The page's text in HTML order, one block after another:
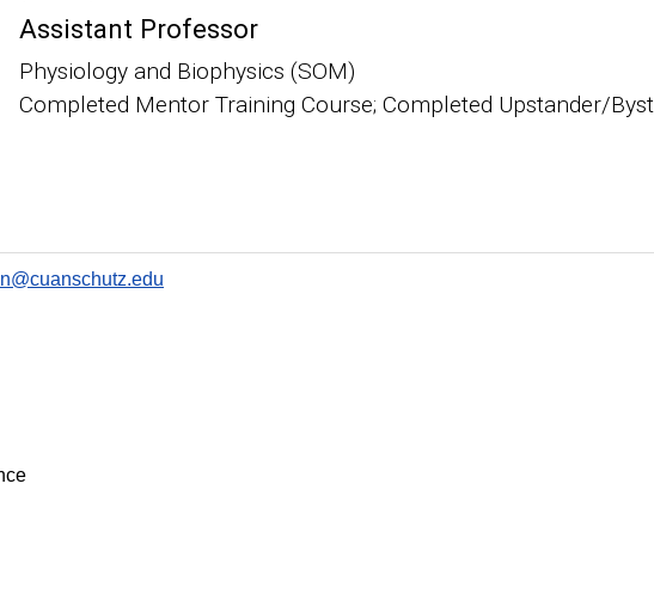
Assistant Professor
Physiology and Biophysics (SOM)
Completed Mentor Training Course; Completed Upstander/